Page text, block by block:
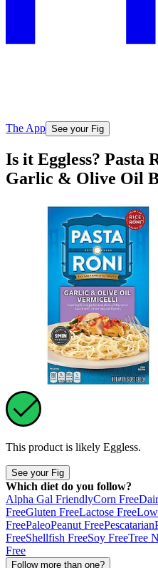
The App See your Fig
Is it Eggless? Pasta
Garlic & Olive Oil
This product is likely Eggless.
See your Fig
Which diet do you follow?
Alpha Gal FriendlyCorn Free
FreeGluten FreeLactose Free
FreePaleoPeanut FreePescatarian
FreeShellfish FreeSoy FreeTree
Free
Follow more than one?